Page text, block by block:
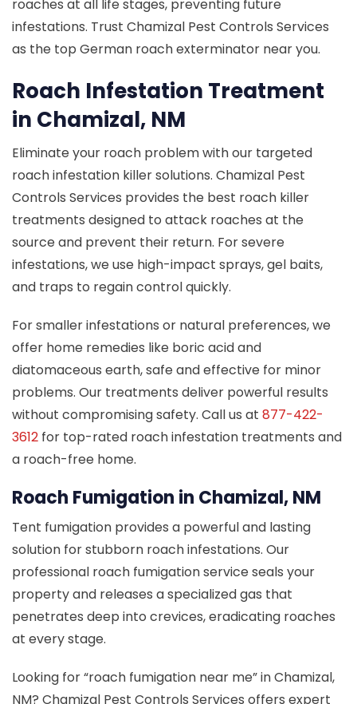
roaches at all life stages, preventing future
infestations. Trust Chamizal Pest Controls Services
as the top German roach exterminator near you.
Roach Infestation Treatment
in Chamizal, NM
Eliminate your roach problem with our targeted
roach infestation killer solutions. Chamizal Pest
Controls Services provides the best roach killer
treatments designed to attack roaches at the
source and prevent their return. For severe
infestations, we use high-impact sprays, gel baits,
and traps to regain control quickly.
For smaller infestations or natural preferences, we
offer home remedies like boric acid and
diatomaceous earth, safe and effective for minor
problems. Our treatments deliver powerful results
without compromising safety. Call us at 877-422-
3612 for top-rated roach infestation treatments and
a roach-free home.
Roach Fumigation in Chamizal, NM
Tent fumigation provides a powerful and lasting
solution for stubborn roach infestations. Our
professional roach fumigation service seals your
property and releases a specialized gas that
penetrates deep into crevices, eradicating roaches
at every stage.
Looking for “roach fumigation near me” in Chamizal,
NM? Chamizal Pest Controls Services offers expert